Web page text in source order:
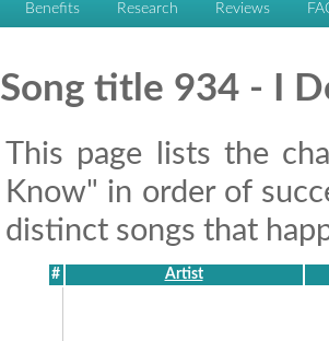
Benefits Research Reviews
Song title 934 - I
This page lists the
Know" in order of
distinct songs that
# Artist